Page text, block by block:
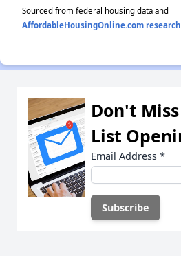
Sourced from federal housing data and
AffordableHousingOnline.com research
Don't
List
Email Address *